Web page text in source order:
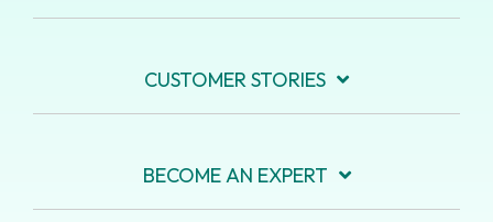
CUSTOMER STORIES
BECOME AN EXPERT